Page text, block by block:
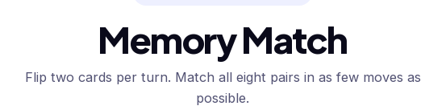
Memory Match
Flip two cards per turn. Match all eight pairs in as few moves as
possible.